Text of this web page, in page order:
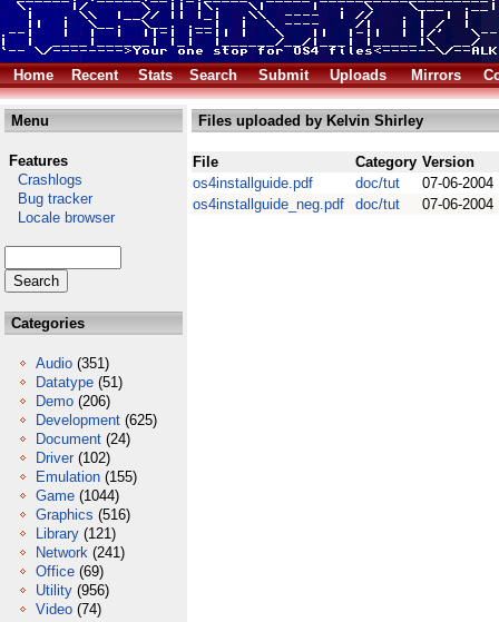
Home Recent Stats Search Submit Uploads Mirrors
Menu
Features
Crashlogs
Bug tracker
Locale browser
Categories
Audio (351)
Datatype (51)
Demo (206)
Development (625)
Document (24)
Driver (102)
Emulation (155)
Game (1044)
Graphics (516)
Library (121)
Network (241)
Office (69)
Utility (956)
Video (74)
Files uploaded by Kelvin Shirley
File Category Version
os4installguide.pdf
doc/tut
07-06-2004
os4installguide_neg.pdf
doc/tut 07-06-2004